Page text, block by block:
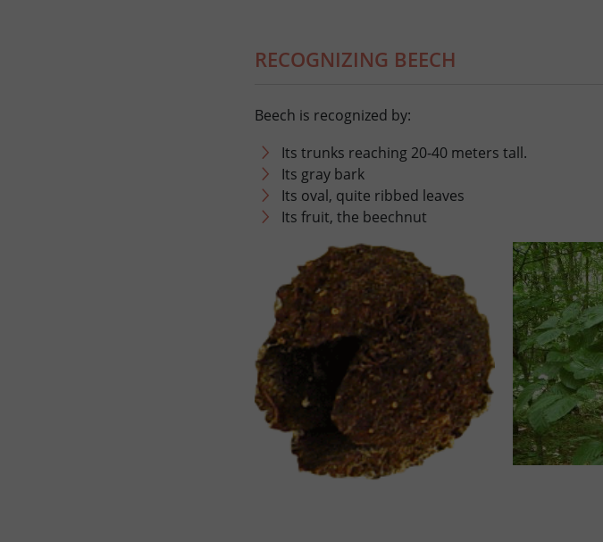
RECOGNIZING BEECH
Beech is recognized by:
Its trunks reaching 20-40 meters tall.
Its gray bark
Its oval, quite ribbed leaves
Its fruit, the beechnut